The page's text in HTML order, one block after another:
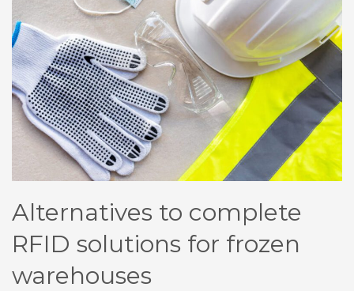
Alternatives to complete
RFID solutions for frozen
warehouses